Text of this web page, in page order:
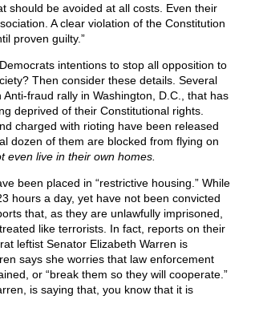
should be avoided at all costs. Even their
A clear violation of the Constitution
proven guilty.”
intentions to stop all opposition to
Then consider these details. Several
fraud rally in Washington, D.C., that has
deprived of their Constitutional rights.
charged with rioting have been released
dozen of them are blocked from flying on
even live in their own homes.
been placed in “restrictive housing.” While
hours a day, yet have not been convicted
that, as they are unlawfully imprisoned,
like terrorists. In fact, reports on their
leftist Senator Elizabeth Warren is
says she worries that law enforcement
or “break them so they will cooperate.”
is saying that, you know that it is